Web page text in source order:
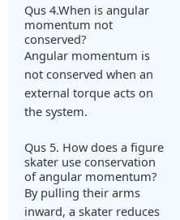
Qus 4.When is angular
momentum not
conserved?
Angular momentum is
not conserved when an
external torque acts on
the system.
Qus 5. How does a figure
skater use conservation
of angular momentum?
By pulling their arms
inward, a skater reduces